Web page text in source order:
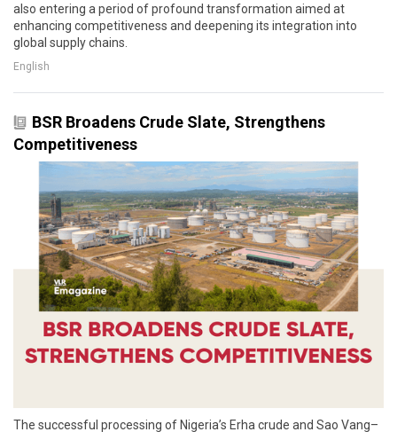
also entering a period of profound transformation aimed at
enhancing competitiveness and deepening its integration into
global supply chains.
English
BSR Broadens Crude Slate, Strengthens
Competitiveness
The successful processing of Nigeria’s Erha crude and Sao Vang–